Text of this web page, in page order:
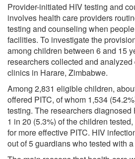
Provider-initiated HIV testing and
involves health care providers
testing and counseling when
facilities. To investigate the
among children between 6 and 15
researchers collected and analyzed
clinics in Harare, Zimbabwe.
Among 2,831 eligible children,
offered PITC, of whom 1,534
testing. The researchers
1 in 20 (5.3%) of the children
for more effective PITC. HIV
out of 5 guardians who tested with